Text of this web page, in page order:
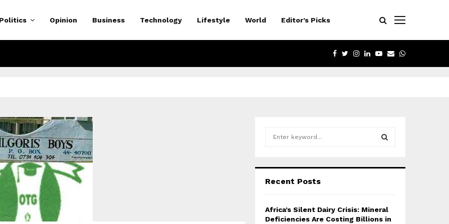
Politics Opinion Business Technology Lifestyle World Editor’s Picks
FACEBOOK
TWITTER
INSTAGRAM
LINKEDIN
YOUTUBE
EMAILWHATSAPP
h
r
R
Recent Posts
Africa’s Silent Dairy Crisis: Mineral
Deficiencies Are Costing Billions in